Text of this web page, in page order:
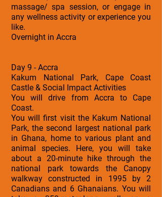
massage/ spa session, or engage in
any wellness activity or experience you
like.
Overnight in Accra
Day 9 - Accra
Kakum National Park, Cape Coast
Castle & Social Impact Activities
You will drive from Accra to Cape
Coast.
You will first visit the Kakum National
Park, the second largest national park
in Ghana, home to various plant and
animal species. Here, you will take
about a 20-minute hike through the
national park towards the Canopy
walkway constructed in 1995 by 2
Canadians and 6 Ghanaians. You will